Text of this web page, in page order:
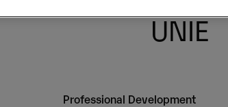
UNIE
Professional Development